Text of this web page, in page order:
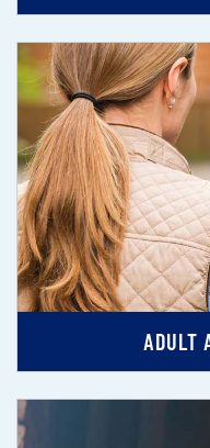
ADULT